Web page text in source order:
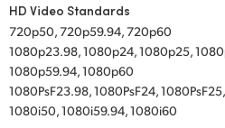
HD Video Standards
720p50, 720p59.94, 720p60
1080p23.98, 1080p24, 1080p25,
1080p59.94, 1080p60
1080PsF23.98, 1080PsF24,
1080i50, 1080i59.94, 1080i60